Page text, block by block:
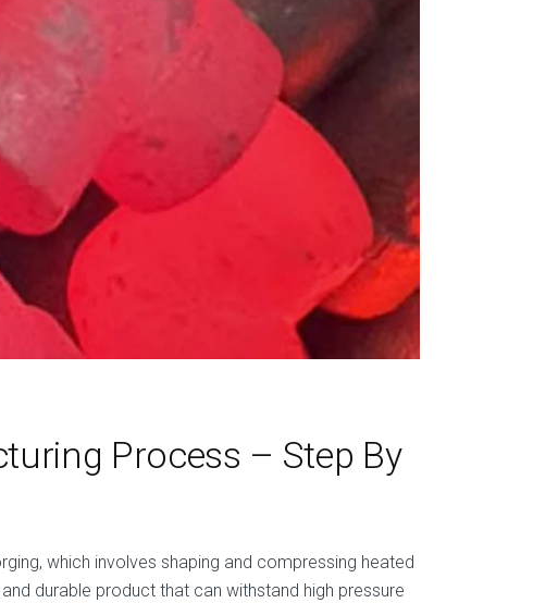
Process – Step By
which involves shaping and compressing heated
durable product that can withstand high pressure